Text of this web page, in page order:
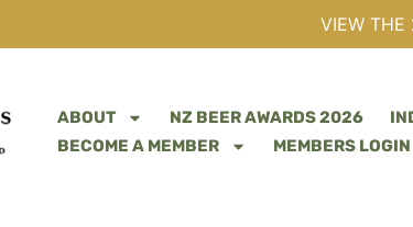
VIEW THE
ABOUT NZ BEER AWARDS 2026
BECOME A MEMBER
MEMBERS LOGIN